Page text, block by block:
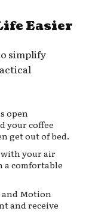
Easier
simplify
open
your coffee
get out of bed.
with your air
comfortable
and Motion
and receive